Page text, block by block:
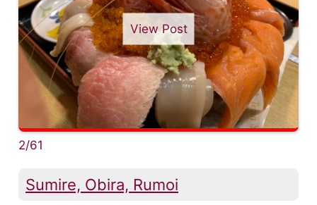
View Post
2/61
Sumire, Obira, Rumoi